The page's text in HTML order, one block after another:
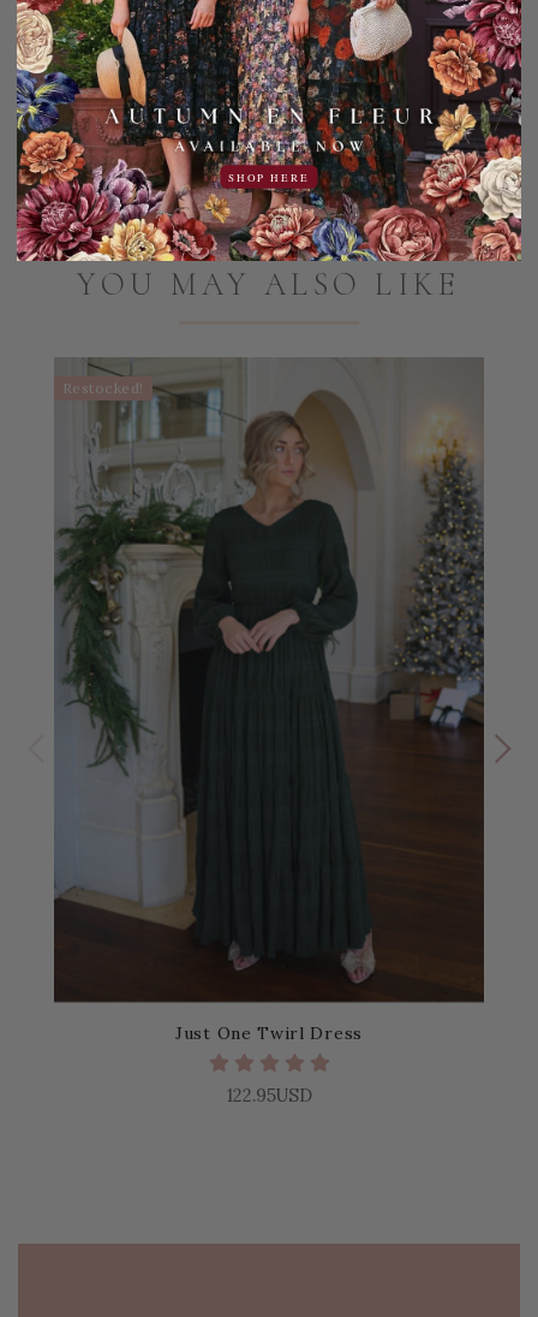
Machine wash cold, gentle cycle. Hang dry only, do not
tumble dry.
Add to Favorites Share:
YOU MAY ALSO LIKE
Restocked!
Just One Twirl Dress
122.95USD
SHOP HERE